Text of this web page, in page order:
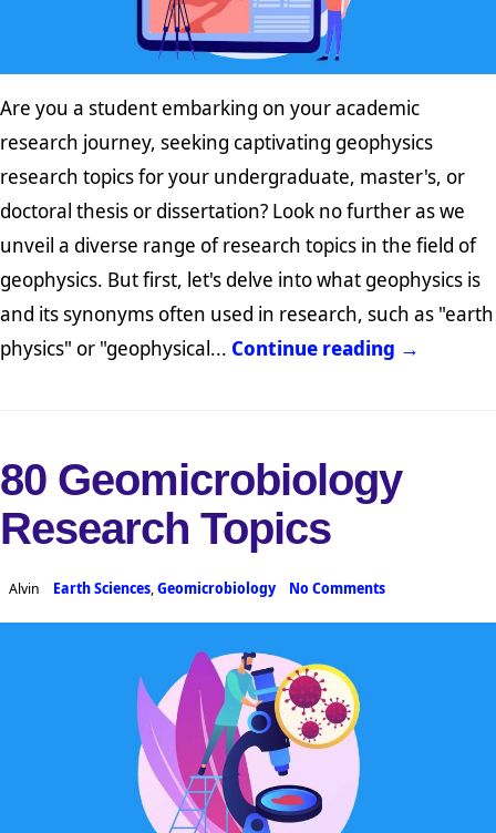
Are you a student embarking on your academic
research journey, seeking captivating geophysics
research topics for your undergraduate, master's, or
doctoral thesis or dissertation? Look no further as we
unveil a diverse range of research topics in the field of
geophysics. But first, let's delve into what geophysics is
and its synonyms often used in research, such as "earth
physics" or "geophysical... Continue reading →
80 Geomicrobiology
Research Topics
Alvin Earth Sciences,Geomicrobiology No Comments